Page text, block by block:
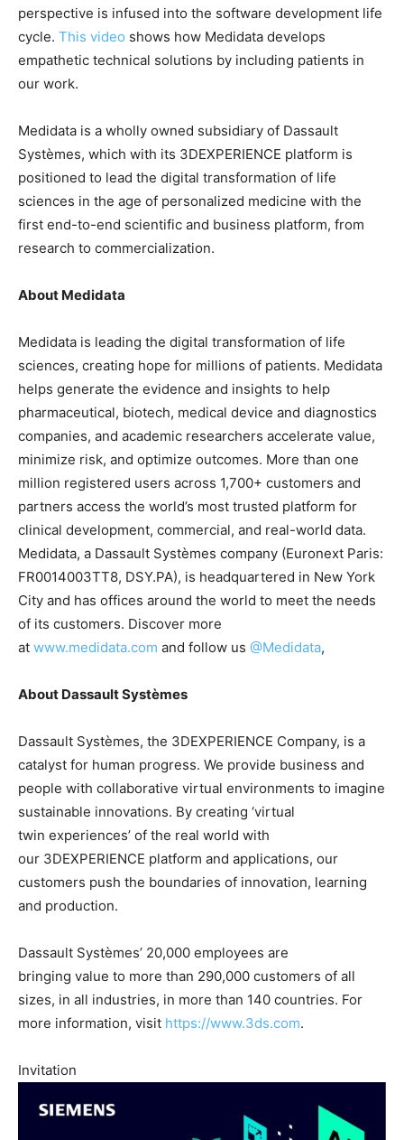
perspective is infused into the software development life
cycle. This video shows how Medidata develops
empathetic technical solutions by including patients in
our work.
Medidata is a wholly owned subsidiary of Dassault
Systèmes, which with its 3DEXPERIENCE platform is
positioned to lead the digital transformation of life
sciences in the age of personalized medicine with the
first end-to-end scientific and business platform, from
research to commercialization.
About Medidata
Medidata is leading the digital transformation of life
sciences, creating hope for millions of patients. Medidata
helps generate the evidence and insights to help
pharmaceutical, biotech, medical device and diagnostics
companies, and academic researchers accelerate value,
minimize risk, and optimize outcomes. More than one
million registered users across 1,700+ customers and
partners access the world’s most trusted platform for
clinical development, commercial, and real-world data.
Medidata, a Dassault Systèmes company (Euronext Paris:
FR0014003TT8, DSY.PA), is headquartered in New York
City and has offices around the world to meet the needs
of its customers. Discover more
at www.medidata.com and follow us @Medidata,
About Dassault Systèmes
Dassault Systèmes, the 3DEXPERIENCE Company, is a
catalyst for human progress. We provide business and
people with collaborative virtual environments to imagine
sustainable innovations. By creating ‘virtual
twin experiences’ of the real world with
our 3DEXPERIENCE platform and applications, our
customers push the boundaries of innovation, learning
and production.
Dassault Systèmes’ 20,000 employees are
bringing value to more than 290,000 customers of all
sizes, in all industries, in more than 140 countries. For
more information, visit https://www.3ds.com.
Invitation